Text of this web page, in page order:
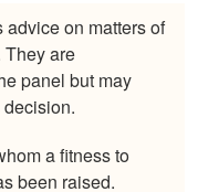
on matters of
They are
panel but may
a fitness to
been raised.